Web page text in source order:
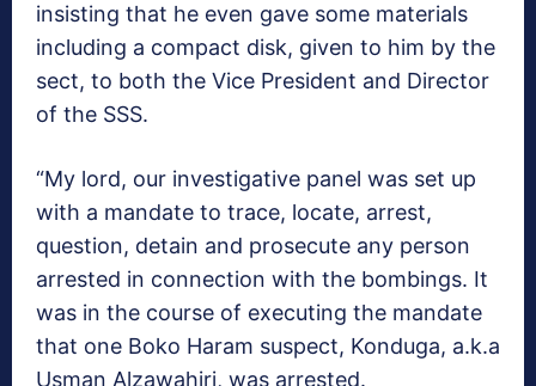
insisting that he even gave some materials
including a compact disk, given to him by the
sect, to both the Vice President and Director
of the SSS.
“My lord, our investigative panel was set up
with a mandate to trace, locate, arrest,
question, detain and prosecute any person
arrested in connection with the bombings. It
was in the course of executing the mandate
that one Boko Haram suspect, Konduga, a.k.a
Usman Alzawahiri, was arrested.